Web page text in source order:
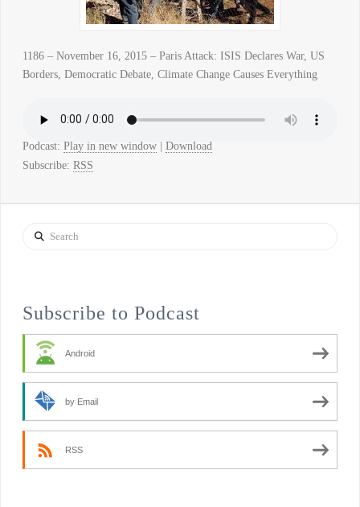
1186 – November 16, 2015 – Paris Attack: ISIS Declares War, US
Borders, Democratic Debate, Climate Change Causes Everything
Podcast: Play in new window| Download
Subscribe: RSS
Search
Subscribe to Podcast
Android
by Email
RSS